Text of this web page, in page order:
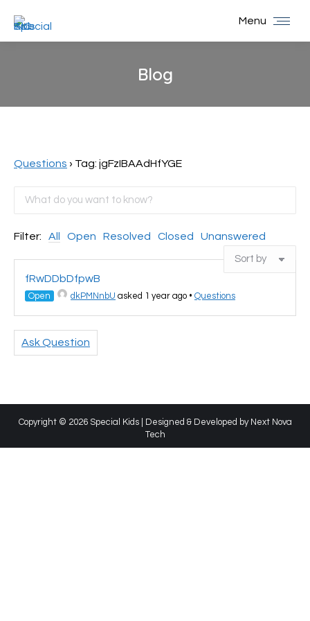
Menu
Blog
Questions › Tag: jgFzIBAAdHfYGE
Filter: All Open Resolved Closed Unanswered
fRwDDbDfpwB
Open dkPMNnbU asked 1 year ago • Questions
Ask Question
Copyright © 2026 Special Kids | Designed & Developed by Next Nova
Tech